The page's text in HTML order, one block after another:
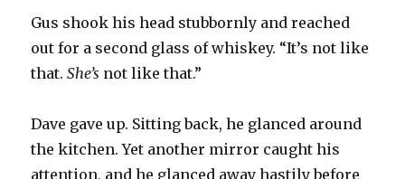
Gus shook his head stubbornly and reached
out for a second glass of whiskey. “It’s not like
that.She’s not like that.”
Dave gave up. Sitting back, he glanced around
the kitchen. Yet another mirror caught his
attention, and he glanced away hastily before